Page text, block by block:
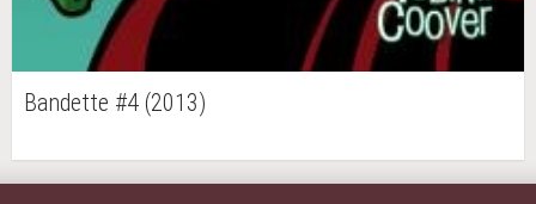
Bandette #4 (2013)